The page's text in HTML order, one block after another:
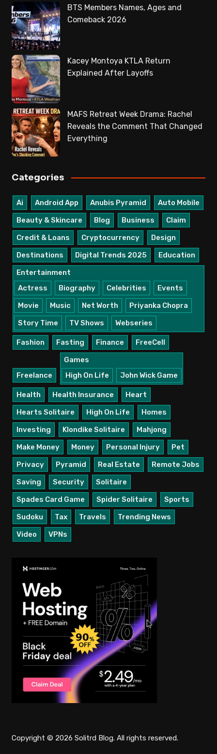
BTS Members Names, Ages and
Comeback 2026
Kacey Montoya KTLA Return
Explained After Layoffs
MAFS Retreat Week Drama: Rachel
Reveals the Comment That Changed
Everything
Categories
Ai Android App Anubis Pyramid
Auto Mobile
Beauty & Skincare
Blog Business
Claim
Credit & Loans
Cryptocurrency
Design
Destinations
Digital Trends 2025
Education
Entertainment
Actress
Biography Celebrities
Events
Movie
Music Net Worth
Priyanka Chopra
Story Time
TV Shows Webseries
Fashion Fasting Finance FreeCell
Freelance
Games
High On Life
John Wick Game
Health Health Insurance
Heart
Hearts Solitaire
High On Life
Homes
Investing
Klondike Solitaire
Mahjong
Make Money
Money Personal Injury
Pet
Privacy
Pyramid Real Estate
Remote Jobs
Saving
Security
Solitaire
Spades Card Game
Spider Solitaire
Sports
Sudoku
Tax Travels
Trending News
Video
VPNs
Copyright © 2026 Solitrd Blog. All rights reserved.